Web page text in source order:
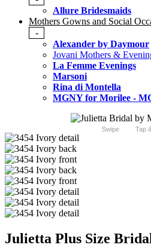
Allure Bridesmaids
Mothers Gowns and Social
-
Alexander by Daymour
Jovani Mothers &
La Femme Evenings
Marsoni
Rina di Montella
MGNY for Morilee -
Swipe Tap
Julietta Plus Size